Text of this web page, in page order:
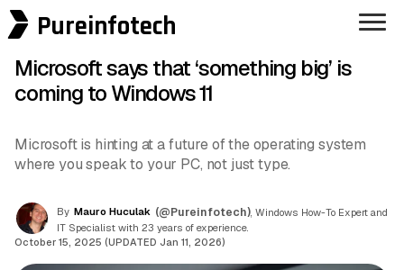
Pureinfotech
Microsoft says that ‘something big’ is
coming to Windows 11
Microsoft is hinting at a future of the operating system
where you speak to your PC, not just type.
By Mauro Huculak (@Pureinfotech) , Windows How-To Expert and
IT Specialist with 23 years of experience.
October 15, 2025 (UPDATED Jan 11, 2026)